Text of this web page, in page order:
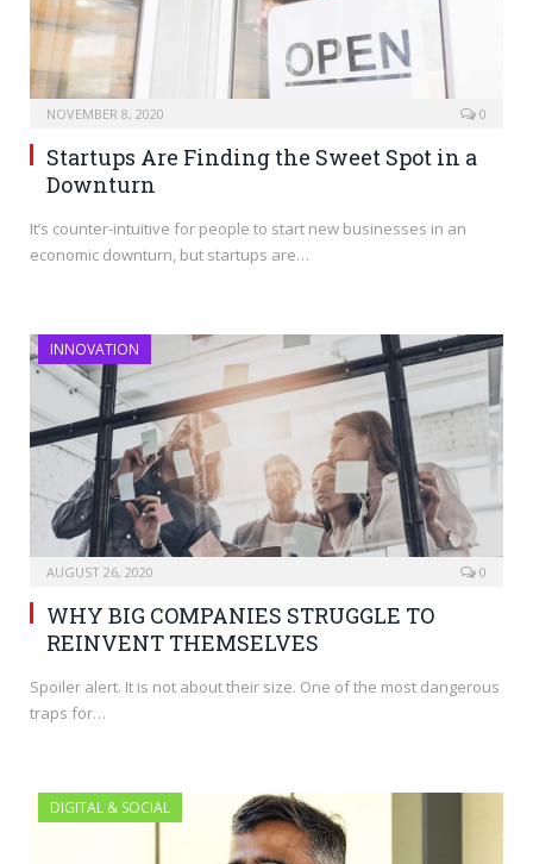
NOVEMBER 8, 2020 0
Startups Are Finding the Sweet Spot in a
Downturn
It’s counter-intuitive for people to start new businesses in an
economic downturn, but startups are…
INNOVATION
AUGUST 26, 2020 0
WHY BIG COMPANIES STRUGGLE TO
REINVENT THEMSELVES
Spoiler alert. It is not about their size. One of the most dangerous
traps for…
DIGITAL & SOCIAL